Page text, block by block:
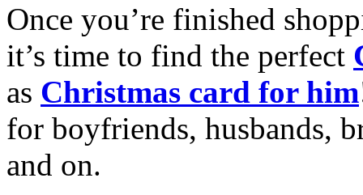
Once you’re finished
it’s time to find the perfect
as Christmas card for him
for boyfriends, husbands,
and on.